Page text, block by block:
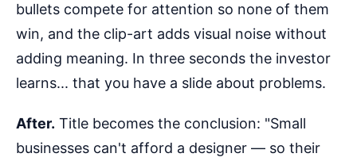
bullets compete for attention so none of them
win, and the clip-art adds visual noise without
adding meaning. In three seconds the investor
learns... that you have a slide about problems.
After. Title becomes the conclusion: "Small
businesses can't afford a designer — so their